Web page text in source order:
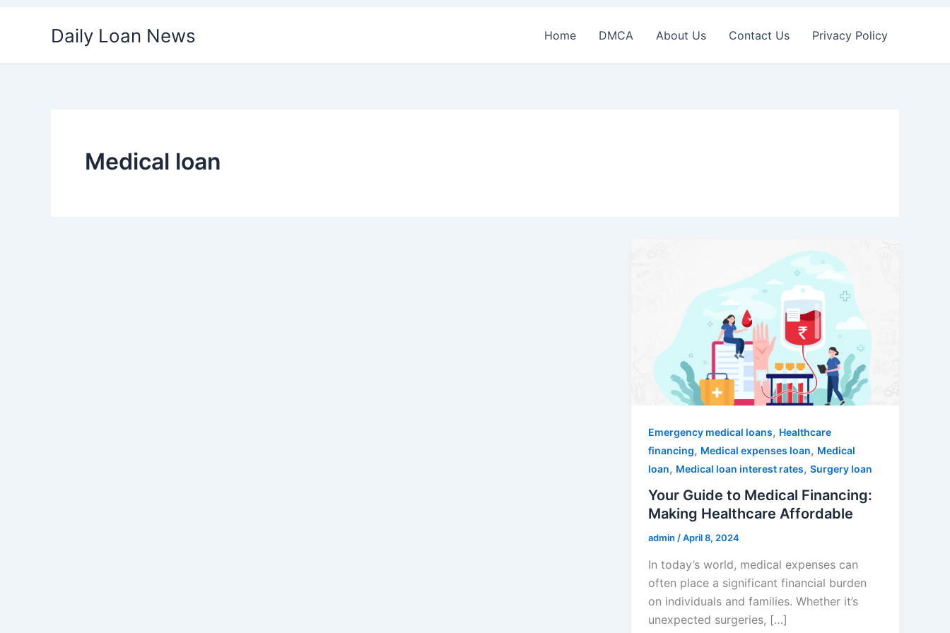
Daily Loan News Home DMCA About Us Contact Us Privacy Policy
Medical loan
Emergency medical loans, Healthcare
financing, Medical expenses loan, Medical
loan, Medical loan interest rates,Surgery loan
Your Guide to Medical Financing:
Making Healthcare Affordable
admin/April 8, 2024
In today’s world, medical expenses can
often place a significant financial burden
on individuals and families. Whether it’s
unexpected surgeries, […]